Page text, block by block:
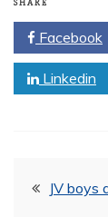
SHARE
Facebook
Linkedin
PostJV boys